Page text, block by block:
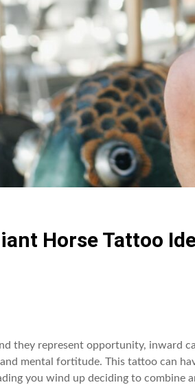
Horse Tattoo
they represent opportunity, inward
mental fortitude. This tattoo can
you wind up deciding to combine